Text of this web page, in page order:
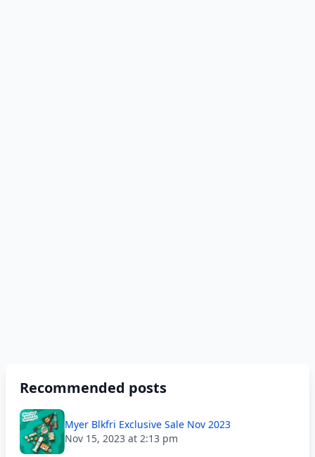
Recommended posts
Myer Blkfri Exclusive Sale Nov 2023
Nov 15, 2023 at 2:13 pm